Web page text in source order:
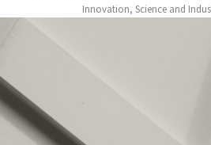
Innovation, Science and